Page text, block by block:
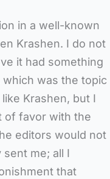
in a well-known
Krashen. I do not
it had something
was the topic
Krashen, but I
of favor with the
editors would not
me; all I
that